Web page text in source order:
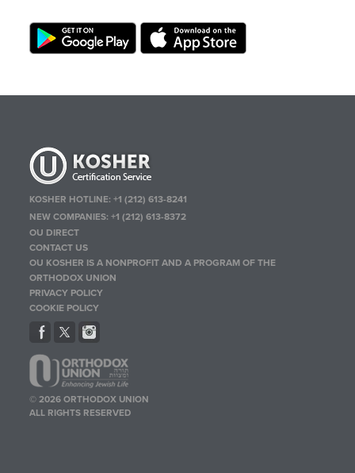
KOSHER HOTLINE:+1 (212) 613-8241
NEW COMPANIES:+1 (212) 613-8372
OU DIRECT
CONTACT US
OU KOSHER IS A NONPROFIT AND A PROGRAM OF THE
ORTHODOX UNION
PRIVACY POLICY
COOKIE POLICY
© 2026 ORTHODOX UNION
ALL RIGHTS RESERVED